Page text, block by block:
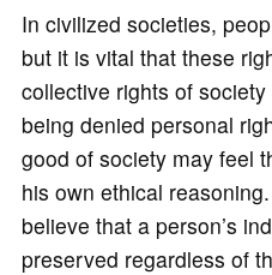
In civilized societies,
but it is vital that these
collective rights of
being denied personal
good of society may feel
his own ethical
believe that a person’s
preserved regardless of